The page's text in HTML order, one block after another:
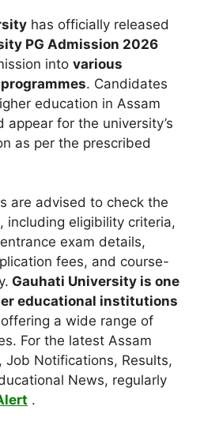
has officially released
PG Admission 2026
into various
. Candidates
education in Assam
appear for the university’s
as per the prescribed
are advised to check the
including eligibility criteria,
exam details,
fees, and course-
Gauhati University is one
educational institutions
offering a wide range of
For the latest Assam
Job Notifications, Results,
News, regularly
.